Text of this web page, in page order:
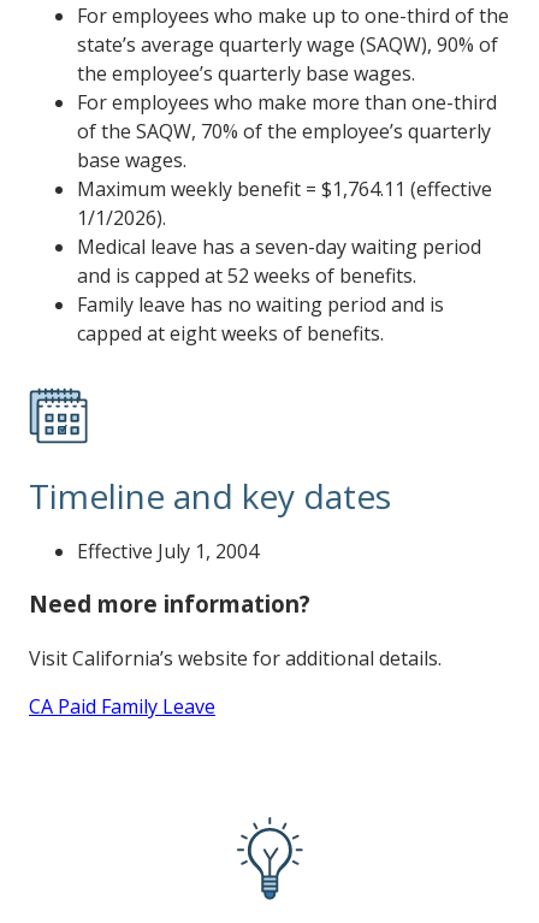
For employees who make up to one-third of the
state’s average quarterly wage (SAQW), 90% of
the employee’s quarterly base wages.
For employees who make more than one-third
of the SAQW, 70% of the employee’s quarterly
base wages.
Maximum weekly benefit = $1,764.11 (effective
1/1/2026).
Medical leave has a seven-day waiting period
and is capped at 52 weeks of benefits.
Family leave has no waiting period and is
capped at eight weeks of benefits.
Timeline and key dates
Effective July 1, 2004
Need more information?
Visit California’s website for additional details.
CA Paid Family Leave